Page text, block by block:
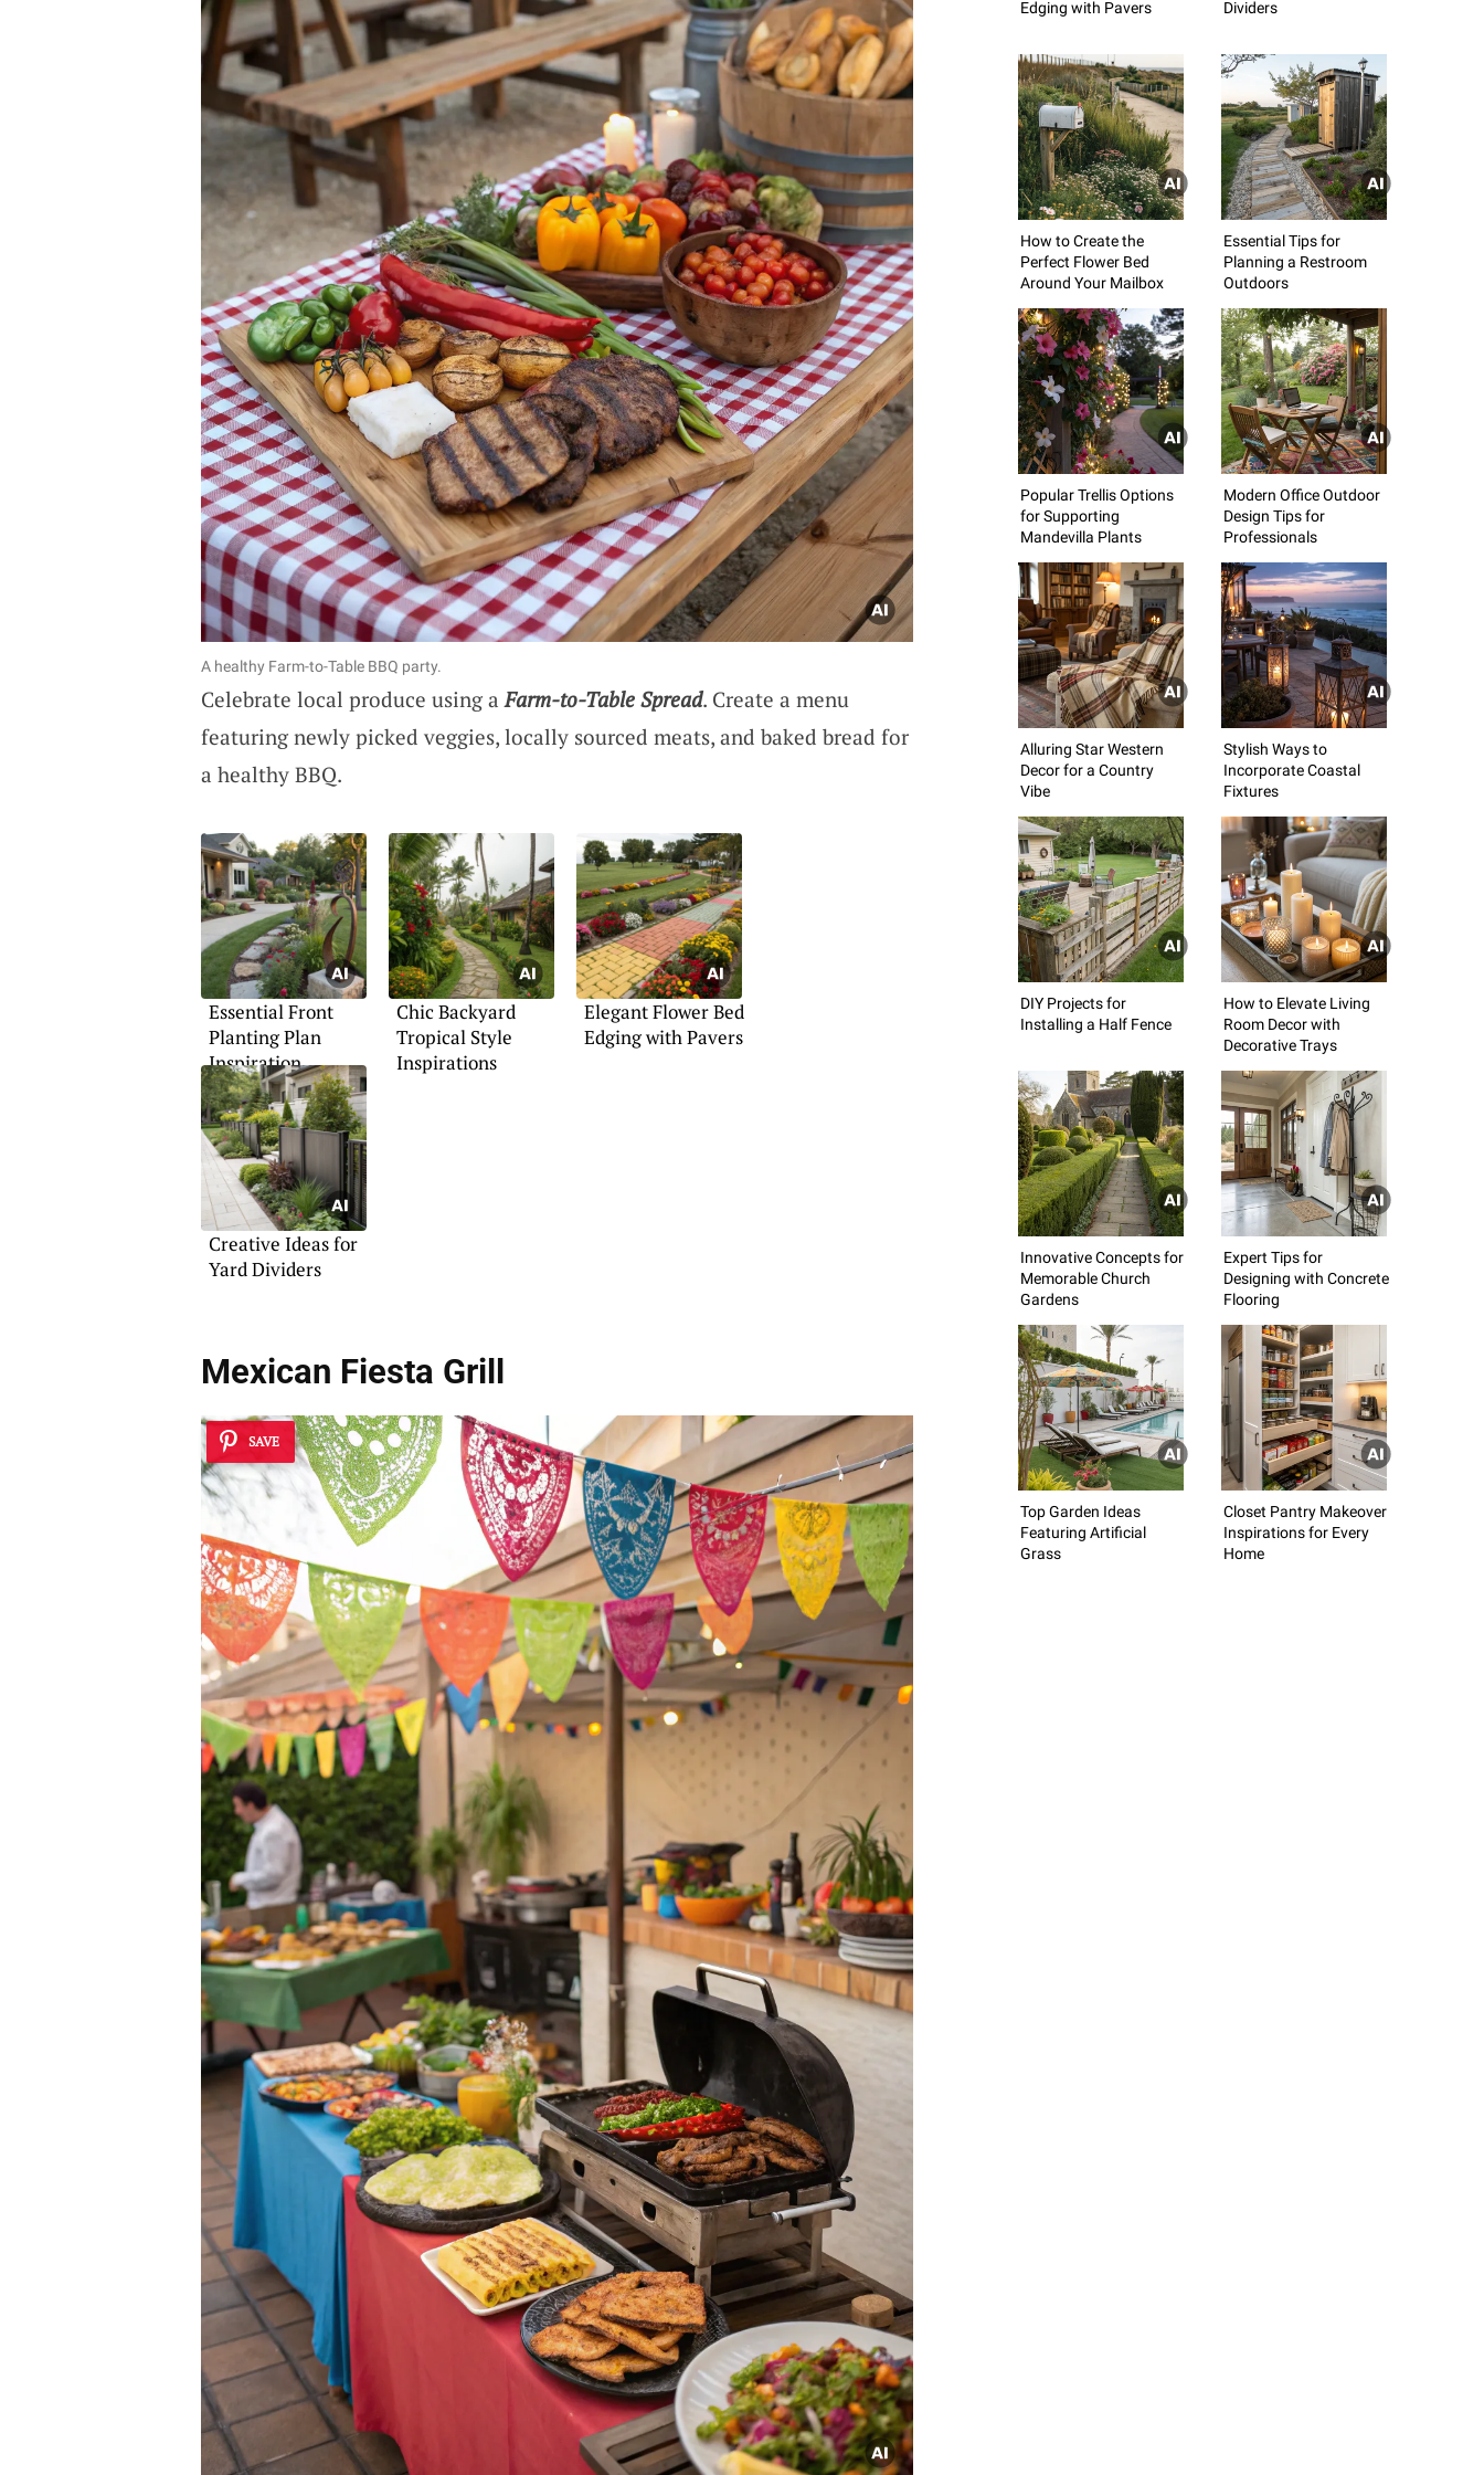
A healthy Farm-to-Table BBQ party.
Celebrate local produce using a Farm-to-Table Spread. Create a menu
featuring newly picked veggies, locally sourced meats, and baked bread for
a healthy BBQ.
Essential Front
Planting Plan
Inspiration
Chic Backyard
Tropical Style
Inspirations
Elegant Flower Bed
Edging with Pavers
Creative Ideas for
Yard Dividers
Mexican Fiesta Grill
SAVE
Edging with Pavers Dividers
How to Create the
Perfect Flower Bed
Around Your Mailbox
Essential Tips for
Planning a Restroom
Outdoors
Popular Trellis Options
for Supporting
Mandevilla Plants
Modern Office Outdoor
Design Tips for
Professionals
Alluring Star Western
Decor for a Country
Vibe
Stylish Ways to
Incorporate Coastal
Fixtures
DIY Projects for
Installing a Half Fence
How to Elevate Living
Room Decor with
Decorative Trays
Innovative Concepts for
Memorable Church
Gardens
Expert Tips for
Designing with Concrete
Flooring
Top Garden Ideas
Featuring Artificial
Grass
Closet Pantry Makeover
Inspirations for Every
Home